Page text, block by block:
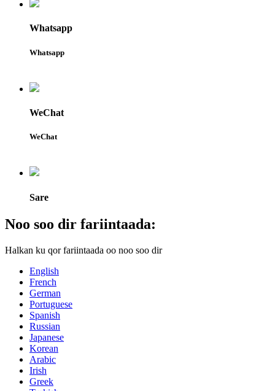
Whatsapp
Whatsapp
WeChat
WeChat
Sare
Noo soo dir fariintaada:
Halkan ku qor fariintaada oo noo soo dir
English
French
German
Portuguese
Spanish
Russian
Japanese
Korean
Arabic
Irish
Greek